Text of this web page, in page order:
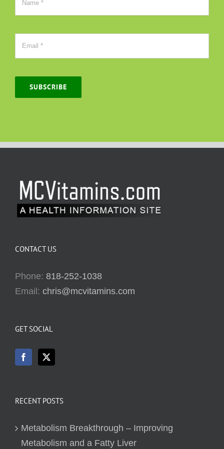
SUBSCRIBE
CONTACT US
Phone: 818-252-1038
Email: chris@mcvitamins.com
GET SOCIAL
RECENT POSTS
Metabolism Breakthrough – Improving
Metabolism and a Fatty Liver